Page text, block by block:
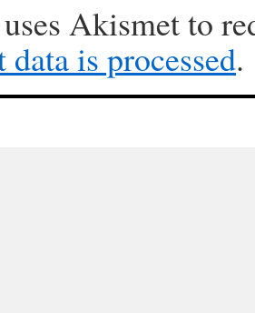
Akismet to
data is processed.